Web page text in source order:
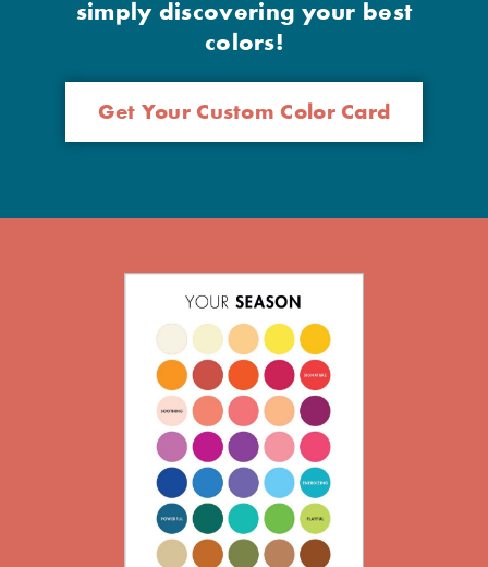
simply discovering your best
colors!
Get Your Custom Color Card